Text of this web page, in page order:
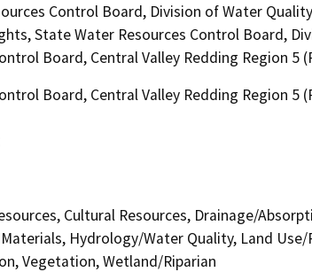
Control Board, Division of Water
State Water Resources Control Board,
Board, Central Valley Redding Region 5
Board, Central Valley Redding Region 5
Cultural Resources, Drainage/
Hydrology/Water Quality, Land
Vegetation, Wetland/Riparian